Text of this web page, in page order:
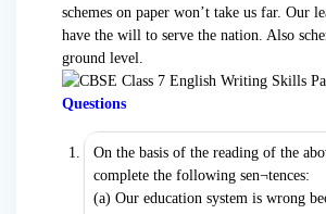
schemes on paper won’t take us far. Our
have the will to serve the nation. Also
ground level.
Questions
On the basis of the reading of the
complete the following sen¬tences:
(a) Our education system is wrong